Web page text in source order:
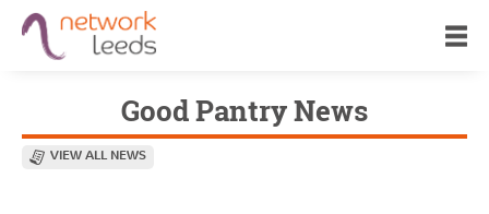
Good Pantry News
VIEW ALL NEWS